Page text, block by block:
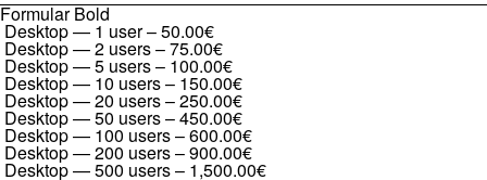
Formular Bold
Desktop — 1 user–50.00€
Desktop — 2 users–75.00€
Desktop — 5 users– 100.00€
Desktop — 10 users– 150.00€
Desktop — 20 users–250.00€
Desktop — 50 users–450.00€
Desktop — 100 users–600.00€
Desktop — 200 users–900.00€
Desktop — 500 users– 1,500.00€